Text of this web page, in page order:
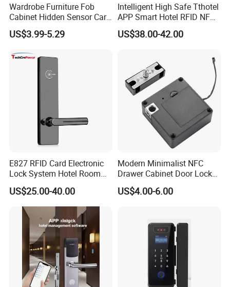
Wardrobe Furniture Fob
Cabinet Hidden Sensor Card
Drawer RFID Cabinet
Invisible Lock
US$3.99-5.29
Intelligent High Safe Tthotel
APP Smart Hotel RFID NFC
Keyless Security Door Locks
Networked Wood Aluminum
US$38.00-42.00
E827 RFID Card Electronic
Lock System Hotel Room
Door Lock
US$25.00-40.00
Modern Minimalist NFC
Drawer Cabinet Door Lock
Without Opening Holes,
Concealed Installation,
US$4.00-6.00